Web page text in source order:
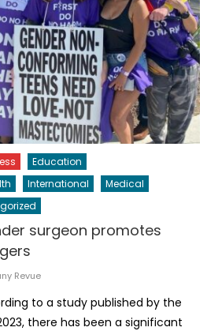
Education
International
Medical
surgeon promotes
Revue
to a study published by the
there has been a significant